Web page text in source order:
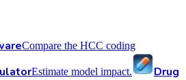
Compare the HCC coding
Estimate model impact.
Drug